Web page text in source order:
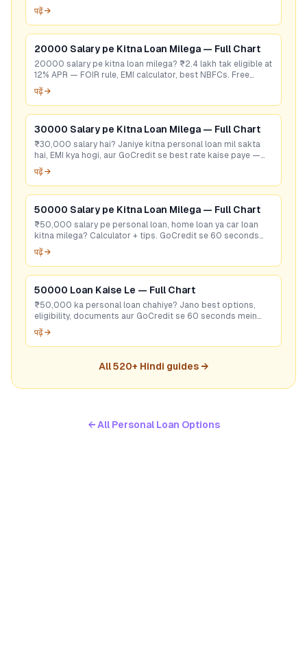
GoCredit se 60 sec mein check karein.
पढ़ें →
20000 Salary pe Kitna Loan Milega — Full Chart
20000 salary pe kitna loan milega? ₹2.4 lakh tak eligible at
12% APR — FOIR rule, EMI calculator, best NBFCs. Free
eligibility check.
पढ़ें →
30000 Salary pe Kitna Loan Milega — Full Chart
₹30,000 salary hai? Janiye kitna personal loan mil sakta
hai, EMI kya hogi, aur GoCredit se best rate kaise paye —
sirf 60 seconds mein!
पढ़ें →
50000 Salary pe Kitna Loan Milega — Full Chart
₹50,000 salary pe personal loan, home loan ya car loan
kitna milega? Calculator + tips. GoCredit se 60 seconds
mein best rate check karein — free!
पढ़ें →
50000 Loan Kaise Le — Full Chart
₹50,000 ka personal loan chahiye? Jano best options,
eligibility, documents aur GoCredit se 60 seconds mein
sasta loan dhundho!
पढ़ें →
All520+ Hindi guides →
← All Personal Loan Options